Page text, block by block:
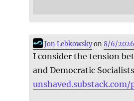
Jon Lebkowskyon8/6/
I consider the tension
and Democratic